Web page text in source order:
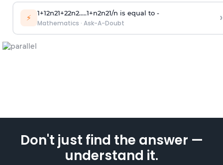
⚡ 1+12n21+22n2.....1+n2n21/n is equal to -
Mathematics · Ask-A-Doubt ›
Don't just find the answer —
understand it.